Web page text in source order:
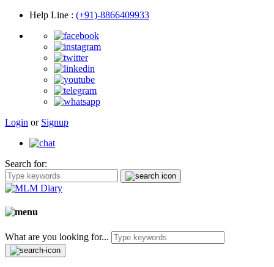
Help Line : (+91)-8866409933
Login or Signup
Search for:
What are you looking for...